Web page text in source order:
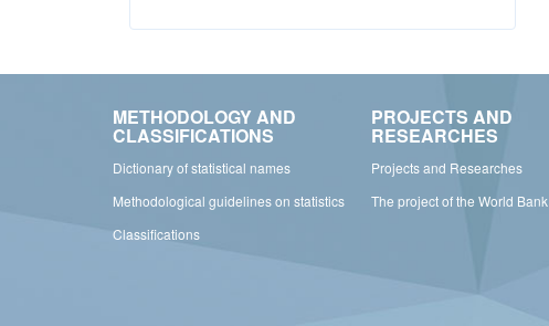
METHODOLOGY AND
CLASSIFICATIONS
Dictionary of statistical names
Methodological guidelines on statistics
Classifications
PROJECTS AND
RESEARCHES
Projects and Researches
The project of the World Bank